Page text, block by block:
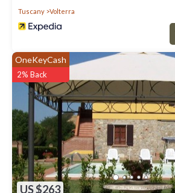
Tuscany
Volterra
US $263
OneKeyCash
2% Back